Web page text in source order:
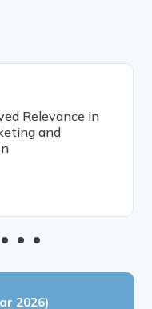
Relevance in
and
2026)